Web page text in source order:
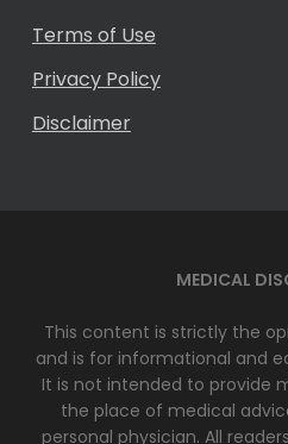
Terms of Use
Privacy Policy
Disclaimer
MEDICAL
This content is strictly the
and is for informational and
It is not intended to provide
the place of medical
personal physician. All